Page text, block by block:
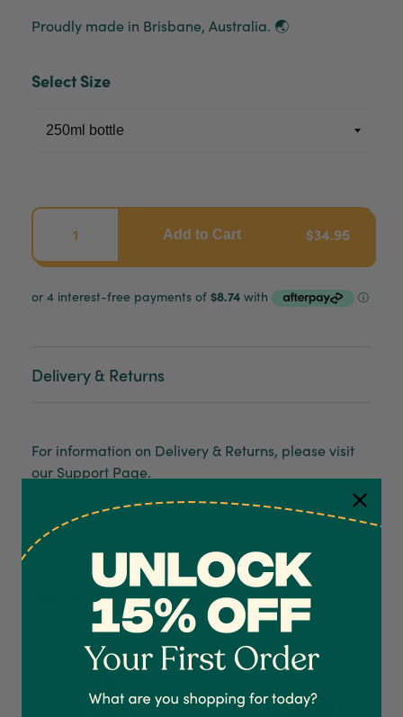
Proudly made in Brisbane, Australia. 🌏
Select Size
Add to Cart $34.95
Delivery & Returns
For information on Delivery & Returns, please visit
our Support Page.
YOU MIGHT ALSO LIKE:
4.7Rating 1,208 Reviews
Shipping & Delivery
Delivery methods
Courier